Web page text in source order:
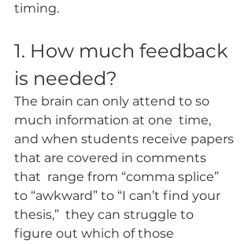
timing.
1. How much feedback
is needed?
The brain can only attend to so
much information at one  time,
and when students receive papers
that are covered in comments
that  range from “comma splice”
to “awkward” to “I can’t find your
thesis,”  they can struggle to
figure out which of those